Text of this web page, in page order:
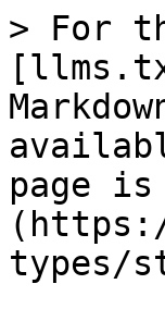
> For
page
types/